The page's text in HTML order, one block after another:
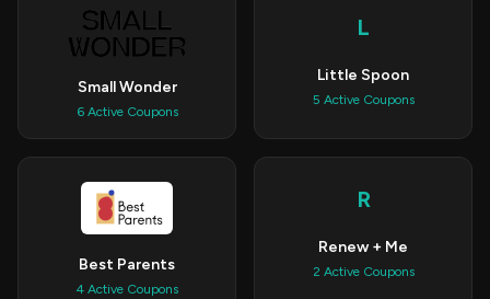
Small Wonder
6 Active Coupons
L
Little Spoon
5 Active Coupons
Best Parents
4 Active Coupons
R
Renew + Me
2 Active Coupons